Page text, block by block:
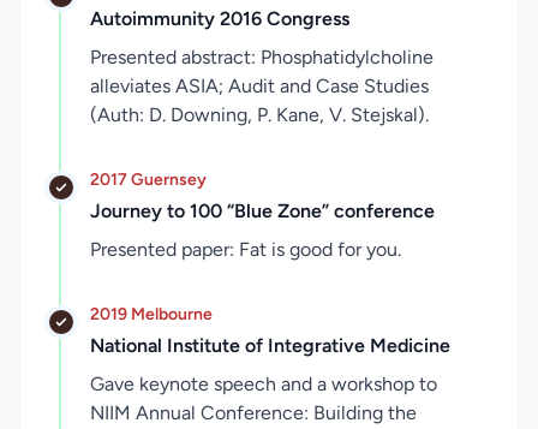
Autoimmunity 2016 Congress
Presented abstract: Phosphatidylcholine
alleviates ASIA; Audit and Case Studies
(Auth: D. Downing, P. Kane, V. Stejskal).
2017 Guernsey
Journey to 100 “Blue Zone” conference
Presented paper: Fat is good for you.
2019 Melbourne
National Institute of Integrative Medicine
Gave keynote speech and a workshop to
NIIM Annual Conference: Building the